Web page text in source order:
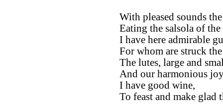
With pleased sounds
Eating the salsola of
I have here admirable
For whom are struck
The lutes, large and
And our harmonious
I have good wine,
To feast and make glad